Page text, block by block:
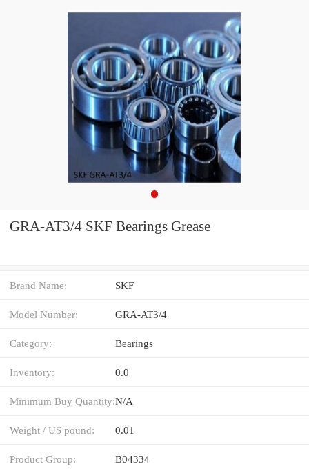
GRA-AT3/4 SKF Bearings Grease
Brand Name: SKF
Model Number: GRA-AT3/4
Category: Bearings
Inventory: 0.0
Minimum Buy Quantity:N/A
Weight / US pound: 0.01
Product Group: B04334